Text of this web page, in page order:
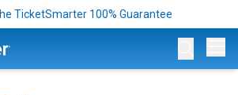
TicketSmarter 100% Guarantee